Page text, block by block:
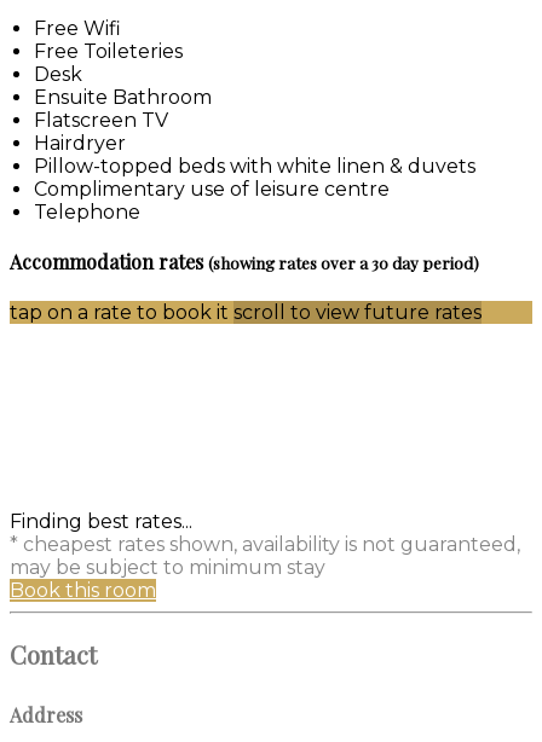
Free Wifi
Free Toileteries
Desk
Ensuite Bathroom
Flatscreen TV
Hairdryer
Pillow-topped beds with white linen & duvets
Complimentary use of leisure centre
Telephone
Accommodation rates(showing rates over a 30 day period)
tap on a rate to book it scroll to view future rates
Finding best rates...
* cheapest rates shown, availability is not guaranteed,
may be subject to minimum stay
Book this room
Contact
Address